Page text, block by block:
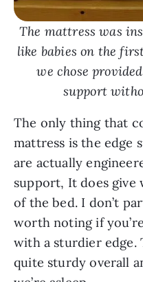
The mattress was
like babies on the
we chose
support
The only thing that
mattress is the edge
are actually
support, It does give
of the bed. I don’t
worth noting if
with a sturdier edge.
quite sturdy overall